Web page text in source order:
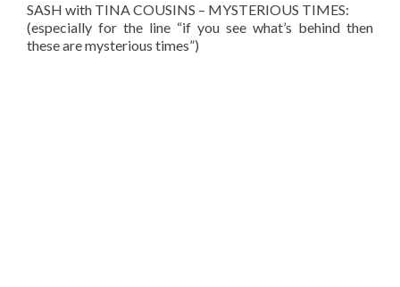
SASH with TINA COUSINS – MYSTERIOUS TIMES:
(especially for the line “if you see what’s behind then
these are mysterious times”)